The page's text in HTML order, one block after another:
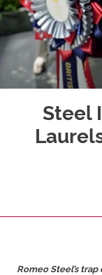
Steel
Romeo Steel’s